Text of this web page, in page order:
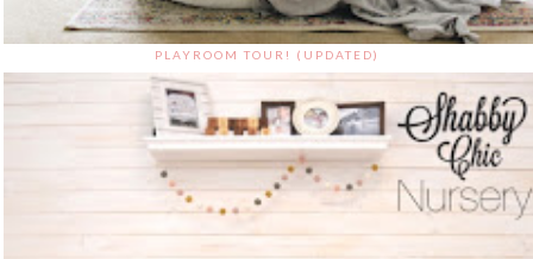
PLAYROOM TOUR! (UPDATED)